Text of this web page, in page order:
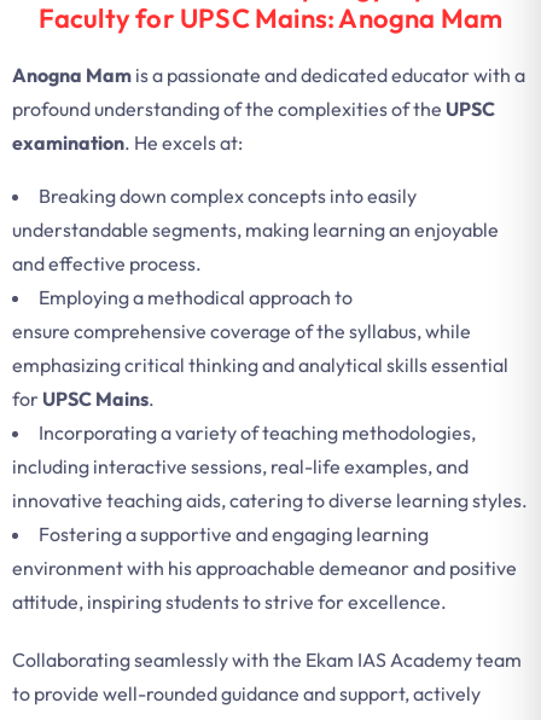
Faculty for UPSC Mains: Anogna Mam
Anogna Mam is a passionate and dedicated educator with a
profound understanding of the complexities of the UPSC
examination. He excels at:
Breaking down complex concepts into easily
understandable segments, making learning an enjoyable
and effective process.
Employing a methodical approach to
ensure comprehensive coverage of the syllabus, while
emphasizing critical thinking and analytical skills essential
for UPSC Mains.
Incorporating a variety of teaching methodologies,
including interactive sessions, real-life examples, and
innovative teaching aids, catering to diverse learning styles.
Fostering a supportive and engaging learning
environment with his approachable demeanor and positive
attitude, inspiring students to strive for excellence.
Collaborating seamlessly with the Ekam IAS Academy team
to provide well-rounded guidance and support, actively